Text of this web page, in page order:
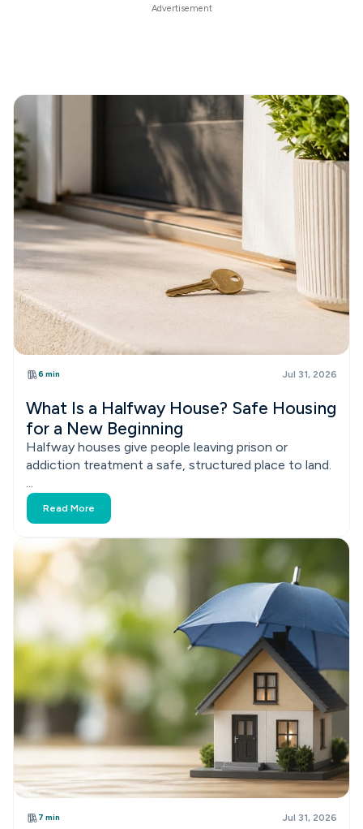
6 min Jul 31, 2026
What Is a Halfway House? Safe Housing
for a New Beginning
Halfway houses give people leaving prison or
addiction treatment a safe, structured place to land.
...
Read More
7 min Jul 31, 2026